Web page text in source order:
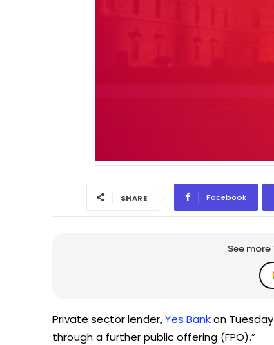
SHARE Facebook
See
Private sector lender,Yes Bankon
through a further public offering (FPO).”